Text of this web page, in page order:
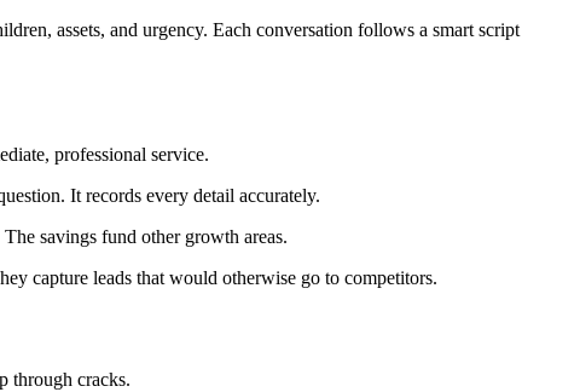
assets, and urgency. Each conversation follows a smart script
professional service.
It records every detail accurately.
savings fund other growth areas.
capture leads that would otherwise go to competitors.
through cracks.